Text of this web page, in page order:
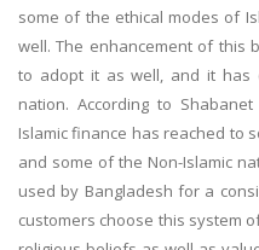
some of the ethical modes of
well. The enhancement of this
to adopt it as well, and it has
nation. According to
Islamic finance has reached to
and some of the Non-Islamic
used by Bangladesh for a
customers choose this system